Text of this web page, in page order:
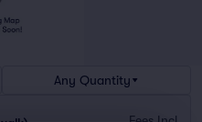
Any Quantity